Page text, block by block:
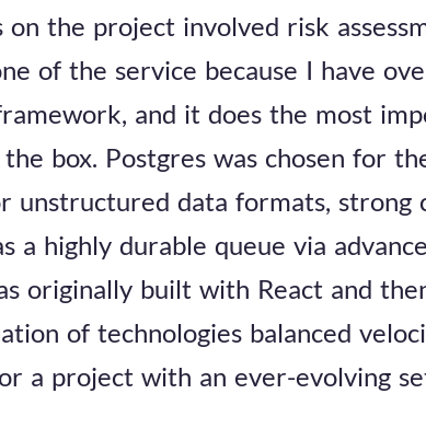
on the project involved risk
of the service because I have
and it does the most
box. Postgres was chosen for
unstructured data formats, strong
a highly durable queue via
originally built with React and
of technologies balanced
a project with an ever-evolving